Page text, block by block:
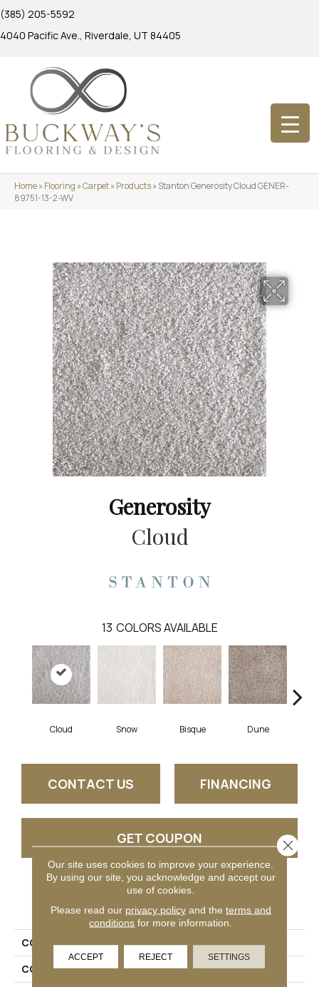
(385) 205-5592
4040 Pacific Ave., Riverdale, UT 84405
Home»Flooring »Carpet»Products»Stanton Generosity Cloud GENER-
89751-13-2-WV
Generosity
Cloud
13 COLORS AVAILABLE
Cloud Snow Bisque Dune
CONTACT US FINANCING
GET COUPON
PRODUCT ATTRIBUTES
COLLECTION
Generosity
COLOR
Grey
Our site uses cookies to improve your experience.
By using our site, you acknowledge and accept our
use of cookies.
Please read our privacy policyand the terms and
conditions for more information.
ACCEPT REJECT SETTINGS
Close